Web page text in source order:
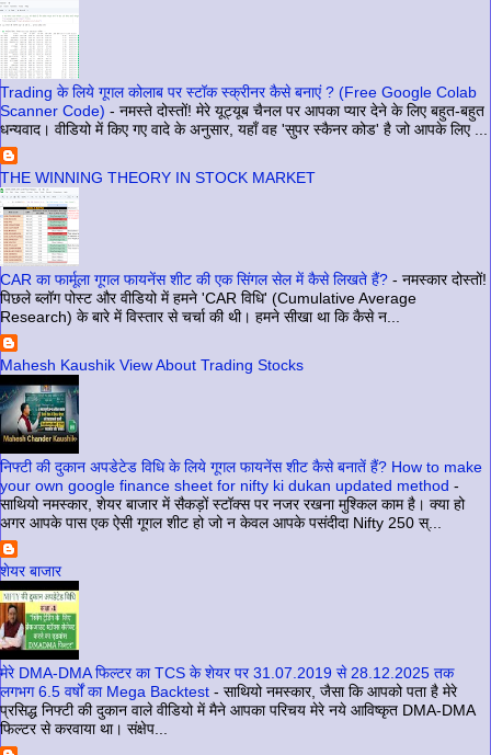
Trading के लिये गूगल कोलाब पर स्टॉक स्क्रीनर कैसे बनाएं ? (Free Google Colab
Scanner Code) - नमस्ते दोस्तों! मेरे यूट्यूब चैनल पर आपका प्यार देने के लिए बहुत-बहुत
धन्यवाद। वीडियो में किए गए वादे के अनुसार, यहाँ वह 'सुपर स्कैनर कोड' है जो आपके लिए ...
THE WINNING THEORY IN STOCK MARKET
CAR का फार्मूला गूगल फायनेंस शीट की एक सिंगल सेल में कैसे लिखते हैं? - नमस्कार दोस्तों!
पिछले ब्लॉग पोस्ट और वीडियो में हमने 'CAR विधि' (Cumulative Average
Research) के बारे में विस्तार से चर्चा की थी। हमने सीखा था कि कैसे न...
Mahesh Kaushik View About Trading Stocks
निफ्टी की दुकान अपडेटेड विधि के लिये गूगल फायनेंस शीट कैसे बनातें हैं? How to make
your own google finance sheet for nifty ki dukan updated method -
साथियो नमस्कार, शेयर बाजार में सैकड़ों स्टॉक्स पर नजर रखना मुश्किल काम है। क्या हो
अगर आपके पास एक ऐसी गूगल शीट हो जो न केवल आपके पसंदीदा Nifty 250 स्...
शेयर बाजार
मेरे DMA-DMA फिल्टर का TCS के शेयर पर 31.07.2019 से 28.12.2025 तक
लगभग 6.5 वर्षों का Mega Backtest - साथियो नमस्कार, जैसा कि आपको पता है मेरे
प्रसिद्ध निफ्टी की दुकान वाले वीडियो में मैने आपका परिचय मेरे नये आविष्कृत DMA-DMA
फिल्टर से करवाया था। संक्षेप...